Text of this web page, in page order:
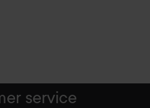
service